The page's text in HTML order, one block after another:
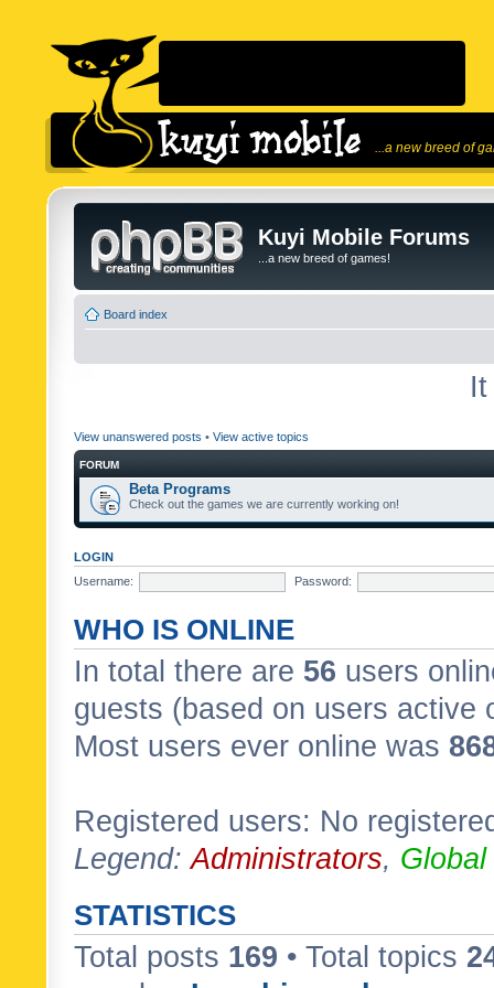
...a new breed of
Kuyi Mobile Forums
...a new breed of games!
Board index
View unanswered posts • View active topics
FORUM
Beta Programs
Check out the games we are currently working on!
LOGIN
Username:
Password:
WHO IS ONLINE
In total there are 56 users
guests (based on users active
Most users ever online was
Registered users: No
Legend:Administrators,
STATISTICS
Total posts 169 • Total topics